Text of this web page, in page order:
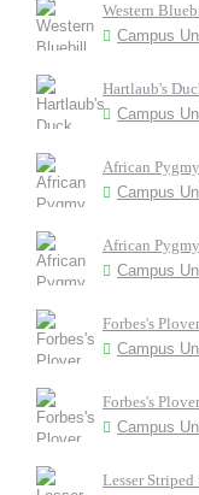
Western
Campus
Hartlaub's
Campus
African
Campus
African
Campus
Forbes's Plover
Campus
Forbes's Plover
Campus
Lesser